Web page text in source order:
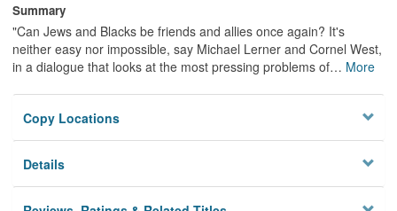
Summary
"Can Jews and Blacks be friends and allies once again? It's
neither easy nor impossible, say Michael Lerner and Cornel West,
in a dialogue that looks at the most pressing problems of… More
Copy Locations
Details